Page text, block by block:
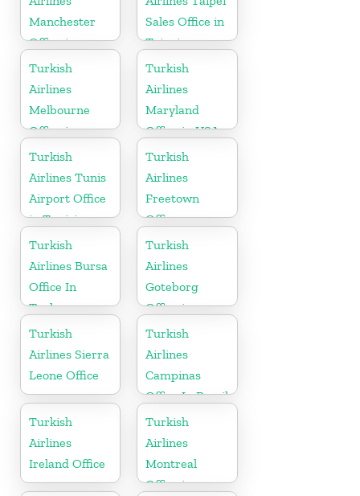
Manchester
Office in
England
Sales Office in
Taipei
Turkish
Airlines
Melbourne
Office in
Australia
Turkish
Airlines
Maryland
Office in USA
Turkish
Airlines Tunis
Airport Office
in Tunisia
Turkish
Airlines
Freetown
Office
Turkish
Airlines Bursa
Office In
Turkey
Turkish
Airlines
Goteborg
Office in
Sweden
Turkish
Airlines Sierra
Leone Office
Turkish
Airlines
Campinas
Office In Brazil
Turkish
Airlines
Ireland Office
Turkish
Airlines
Montreal
Office in